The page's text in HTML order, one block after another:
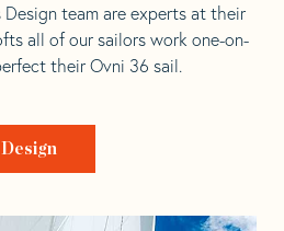
Design team are experts at their
all of our sailors work one-on-
their Ovni 36 sail.